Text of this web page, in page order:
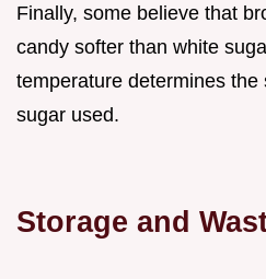
Finally, some believe that
candy softer than white
temperature determines
sugar used.
Storage and